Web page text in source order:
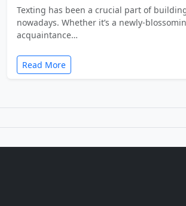
Texting has been a crucial part of
nowadays. Whether it’s a newly-
acquaintance…
Read More